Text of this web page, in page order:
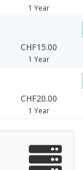
1 Year
CHF15.00
1 Year
CHF20.00
1 Year